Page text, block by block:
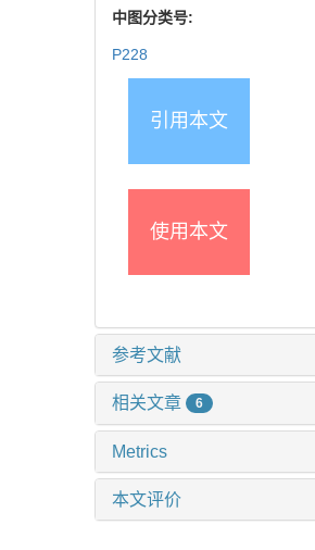
中图分类号:
P228
引用本文
使用本文
参考文献
相关文章 6
Metrics
本文评价